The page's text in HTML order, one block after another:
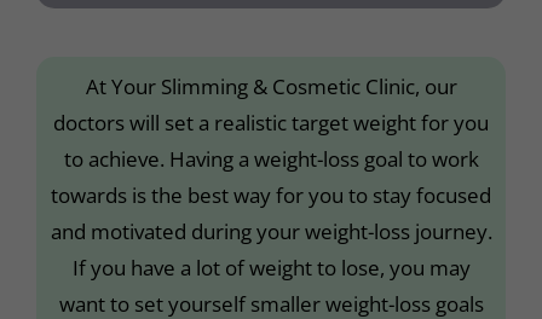
At Your Slimming & Cosmetic Clinic, our
doctors will set a realistic target weight for you
to achieve. Having a weight-loss goal to work
towards is the best way for you to stay focused
and motivated during your weight-loss journey.
If you have a lot of weight to lose, you may
want to set yourself smaller weight-loss goals